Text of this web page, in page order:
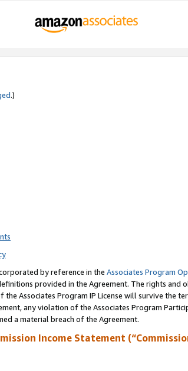
.)
by reference in the Associates Program
provided in the Agreement. The rights
Associates Program IP License will survive the
any violation of the Associates Program
a material breach of the Agreement.
Income Statement